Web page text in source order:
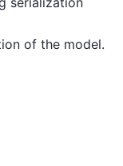
of the model.